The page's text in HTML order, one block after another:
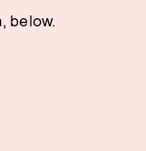
below.